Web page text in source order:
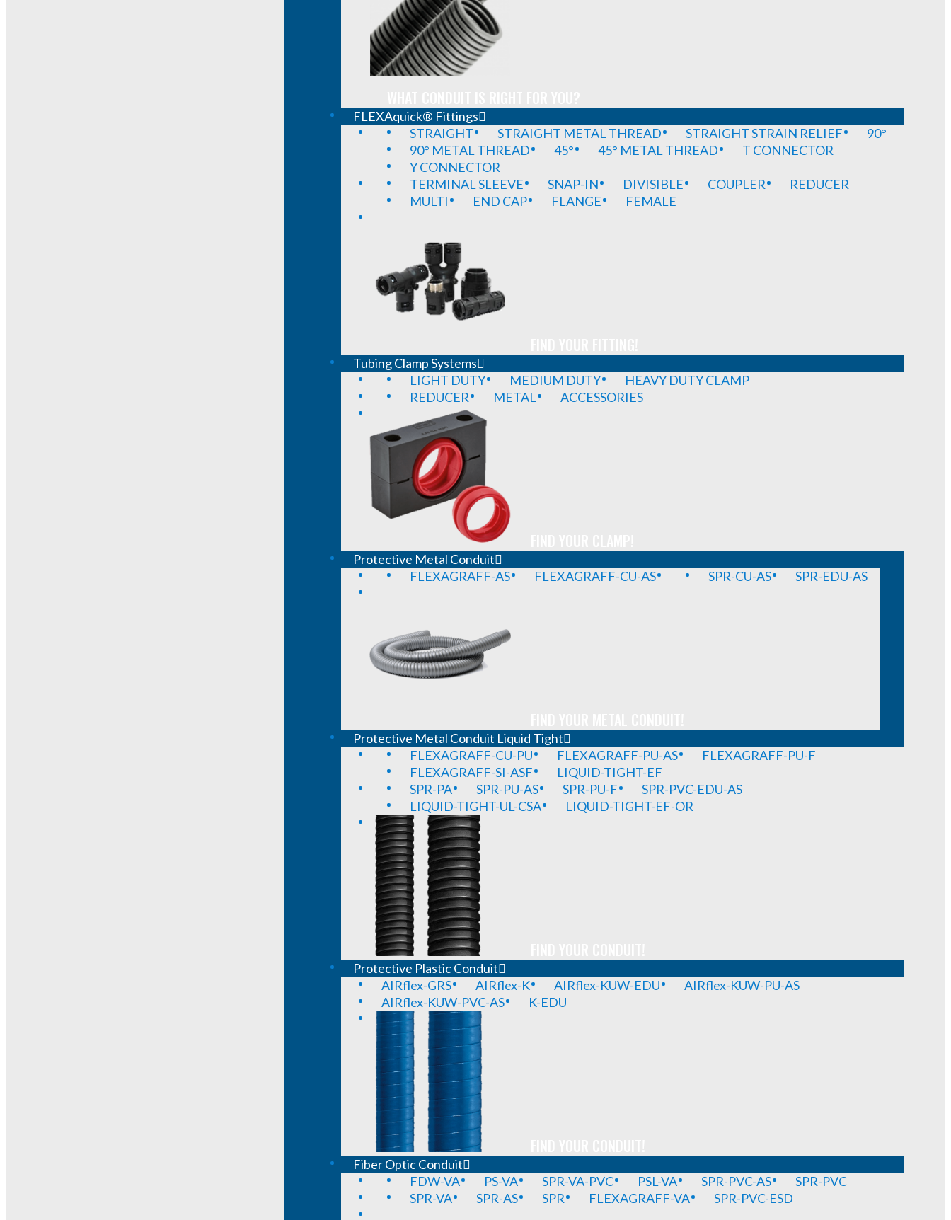
FLEXAquick® Fittings
STRAIGHT
STRAIGHT METAL THREAD STRAIGHT STRAIN RELIEF
90°
90° METAL THREAD
45° 45° METAL THREAD
T CONNECTOR
Y CONNECTOR
TERMINAL SLEEVE
SNAP-IN DIVISIBLE COUPLER
REDUCER
MULTI
END CAP FLANGE FEMALE
Tubing Clamp Systems
LIGHT DUTY
MEDIUM DUTY
HEAVY DUTY CLAMP
REDUCER
METAL ACCESSORIES
Protective Metal Conduit
FLEXAGRAFF-AS
FLEXAGRAFF-CU-AS SPR-CU-AS SPR-EDU-AS
Protective Metal Conduit Liquid Tight
FLEXAGRAFF-CU-PU
FLEXAGRAFF-PU-AS
FLEXAGRAFF-PU-F
FLEXAGRAFF-SI-ASF
LIQUID-TIGHT-EF
SPR-PA
SPR-PU-AS SPR-PU-F
SPR-PVC-EDU-AS
LIQUID-TIGHT-UL-CSA
LIQUID-TIGHT-EF-OR
Protective Plastic Conduit
AIRflex-GRS
AIRflex-K AIRflex-KUW-EDU
AIRflex-KUW-PU-AS
AIRflex-KUW-PVC-AS
K-EDU
Fiber Optic Conduit
FDW-VA
PS-VA SPR-VA-PVC PSL-VA SPR-PVC-AS
SPR-PVC
SPR-VA
SPR-AS SPR FLEXAGRAFF-VA SPR-PVC-ESD